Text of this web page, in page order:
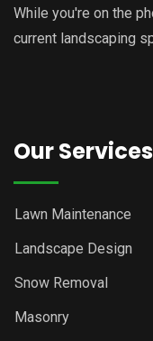
While you're on the
current landscaping
Our Services
Lawn Maintenance
Landscape Design
Snow Removal
Masonry